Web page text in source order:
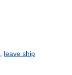
leave ship